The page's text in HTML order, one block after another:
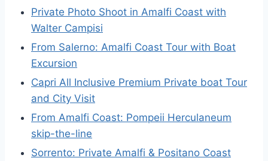
Private Photo Shoot in Amalfi Coast with
Walter Campisi
From Salerno: Amalfi Coast Tour with Boat
Excursion
Capri All Inclusive Premium Private boat Tour
and City Visit
From Amalfi Coast: Pompeii Herculaneum
skip-the-line
Sorrento: Private Amalfi & Positano Coast